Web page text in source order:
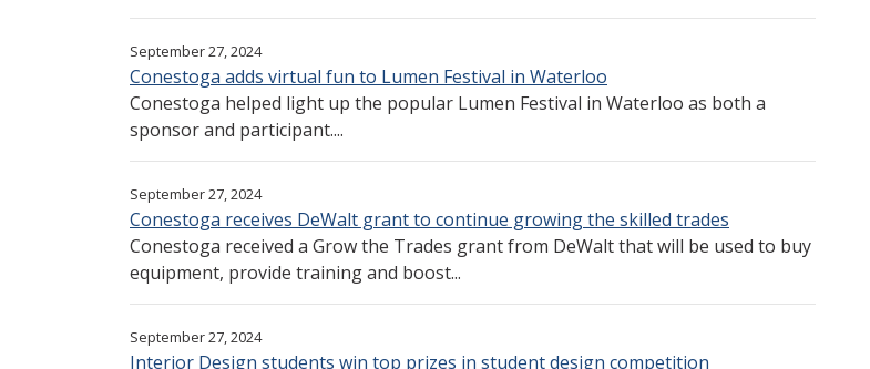
September 27, 2024
Conestoga adds virtual fun to Lumen Festival in Waterloo
Conestoga helped light up the popular Lumen Festival in Waterloo as both a
sponsor and participant....
September 27, 2024
Conestoga receives DeWalt grant to continue growing the skilled trades
Conestoga received a Grow the Trades grant from DeWalt that will be used to buy
equipment, provide training and boost...
September 27, 2024
Interior Design students win top prizes in student design competition